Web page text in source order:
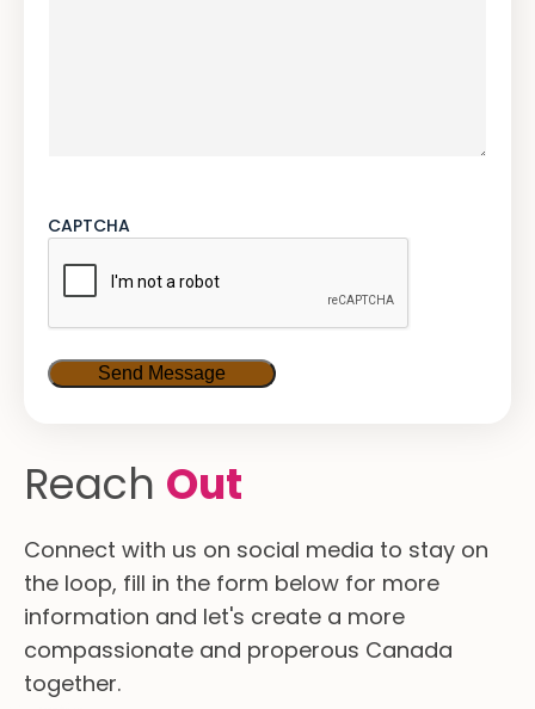
CAPTCHA
Reach Out
Connect with us on social media to stay on
the loop, fill in the form below for more
information and let's create a more
compassionate and properous Canada
together.